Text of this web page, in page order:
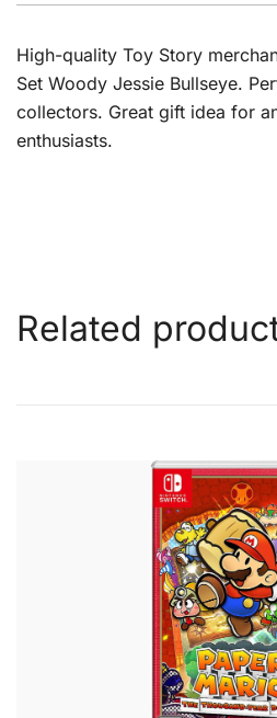
High-quality Toy Story
Set Woody Jessie Bullseye.
collectors. Great gift idea for
enthusiasts.
Related